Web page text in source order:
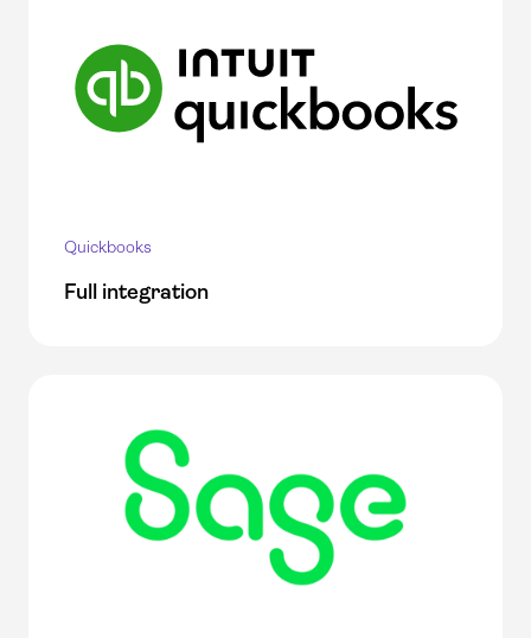
Quickbooks
Full integration